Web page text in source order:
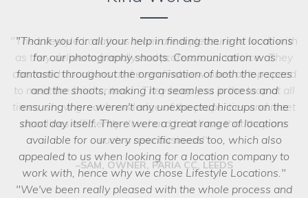
Thank you for all your help in finding the right locations
for our photography shoots. Communication was
fantastic throughout the organisation of both the recces
and the shoots, making it a seamless process and
ensuring there weren't any unexpected hiccups on the
shoot day itself. There were a great range of locations
available for our very specific needs too, which also
appealed to us when looking for a location company to
work with, hence why we chose Lifestyle Locations.
We've been really pleased with the whole process and